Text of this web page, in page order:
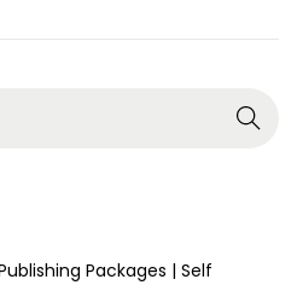
Packages | Self